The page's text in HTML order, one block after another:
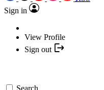
Sign in
View Profile
Sign out
Search